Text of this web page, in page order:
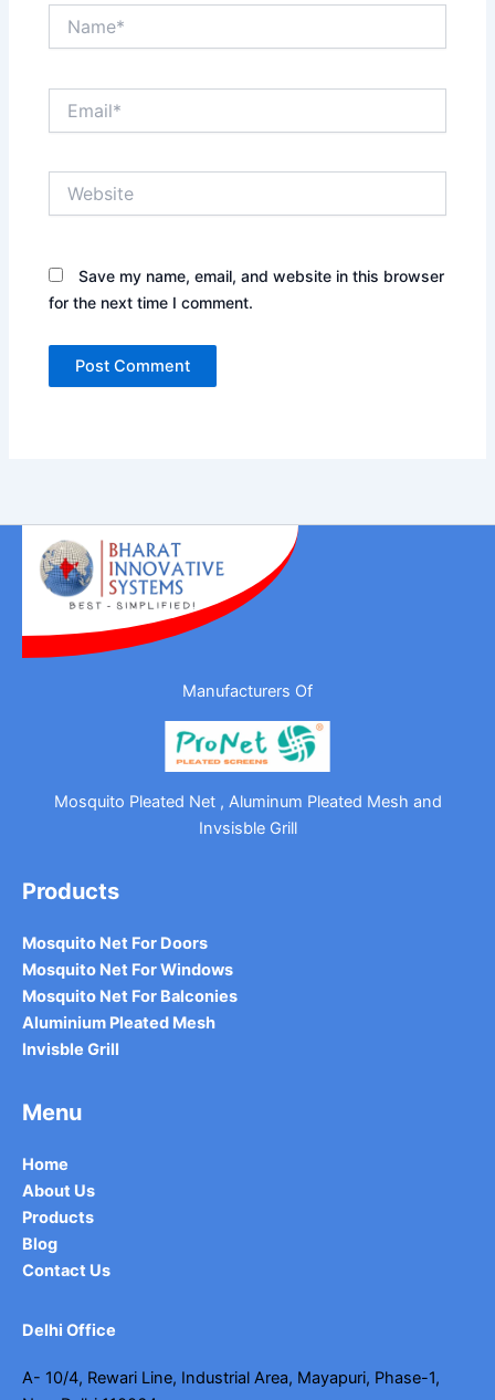
Save my name, email, and website in this browser
for the next time I comment.
Manufacturers Of
Mosquito Pleated Net , Aluminum Pleated Mesh and
Invsisble Grill
Products
Mosquito Net For Doors
Mosquito Net For Windows
Mosquito Net For Balconies
Aluminium Pleated Mesh
Invisble Grill
Menu
Home
About Us
Products
Blog
Contact Us
Delhi Office
A- 10/4, Rewari Line, Industrial Area, Mayapuri, Phase-1,